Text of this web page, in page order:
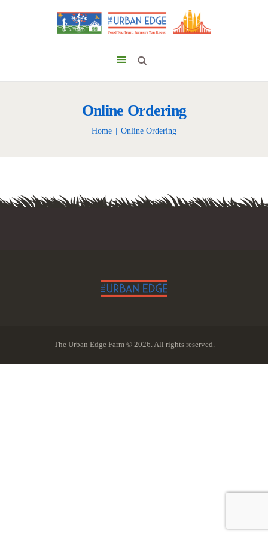
Online Ordering
Home Online Ordering
The Urban Edge Farm © 2026. All rights reserved.